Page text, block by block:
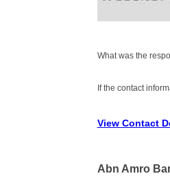
What was the
If the contact
View Contact
Abn Amro